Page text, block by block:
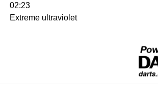
02:23
Extreme ultraviolet